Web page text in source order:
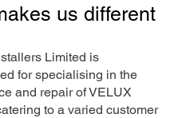
us different
Limited is
for specialising in the
and repair of VELUX
to a varied customer